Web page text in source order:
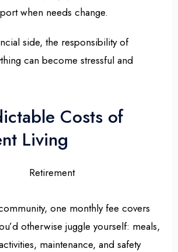
when needs change.
side, the responsibility of
can become stressful and
Costs of
Living
one monthly fee covers
otherwise juggle yourself: meals,
maintenance, and safety